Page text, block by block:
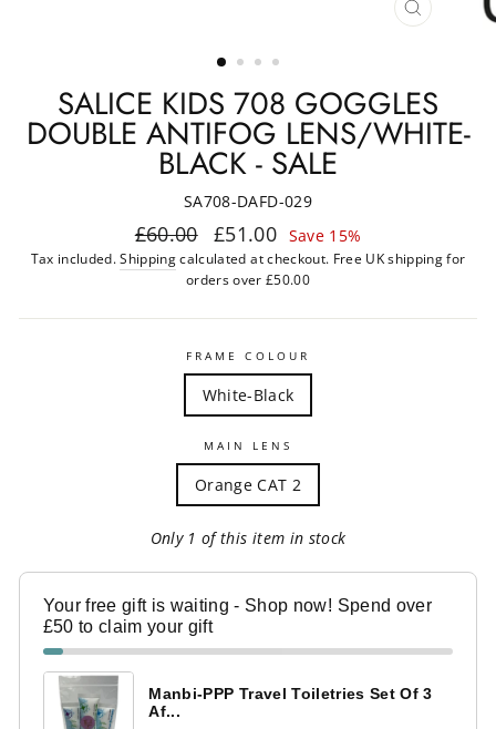
CLOSE
SALICE KIDS 708 GOGGLES
DOUBLE ANTIFOG LENS/WHITE-
BLACK - SALE
SA708-DAFD-029
Regular
price
£60.00
Sale
price
£51.00 Save 15%
Tax included.Shipping calculated at checkout. Free UK shipping for
orders over £50.00
FRAME COLOUR
White-Black
MAIN LENS
Orange CAT 2
Only 1 of this item in stock
Your free gift is waiting - Shop now! Spend over
£50 to claim your gift
Manbi-PPP Travel Toiletries Set Of 3
Af...